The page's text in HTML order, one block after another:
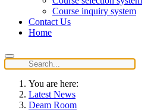
Course inquiry system
Contact Us
Home
You are here:
Latest News
Deam Room